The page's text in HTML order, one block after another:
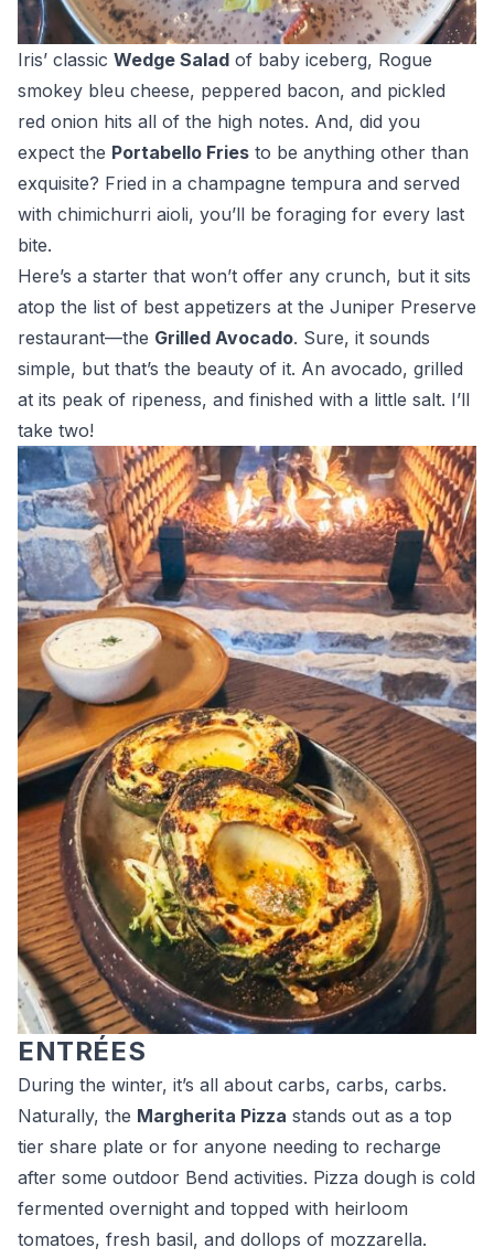
Iris’ classic Wedge Salad of baby iceberg, Rogue
smokey bleu cheese, peppered bacon, and pickled
red onion hits all of the high notes. And, did you
expect the Portabello Fries to be anything other than
exquisite? Fried in a champagne tempura and served
with chimichurri aioli, you’ll be foraging for every last
bite.
Here’s a starter that won’t offer any crunch, but it sits
atop the list of best appetizers at the Juniper Preserve
restaurant—the Grilled Avocado. Sure, it sounds
simple, but that’s the beauty of it. An avocado, grilled
at its peak of ripeness, and finished with a little salt. I’ll
take two!
ENTRÉES
During the winter, it’s all about carbs, carbs, carbs.
Naturally, the Margherita Pizza stands out as a top
tier share plate or for anyone needing to recharge
after some outdoor Bend activities. Pizza dough is cold
fermented overnight and topped with heirloom
tomatoes, fresh basil, and dollops of mozzarella.